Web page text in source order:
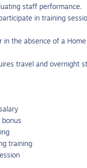
staff performance.
in training
in the absence of a
travel and overnight
bonus
training